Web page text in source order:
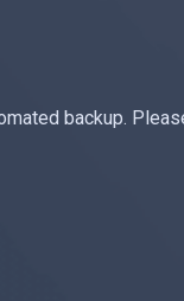
backup.